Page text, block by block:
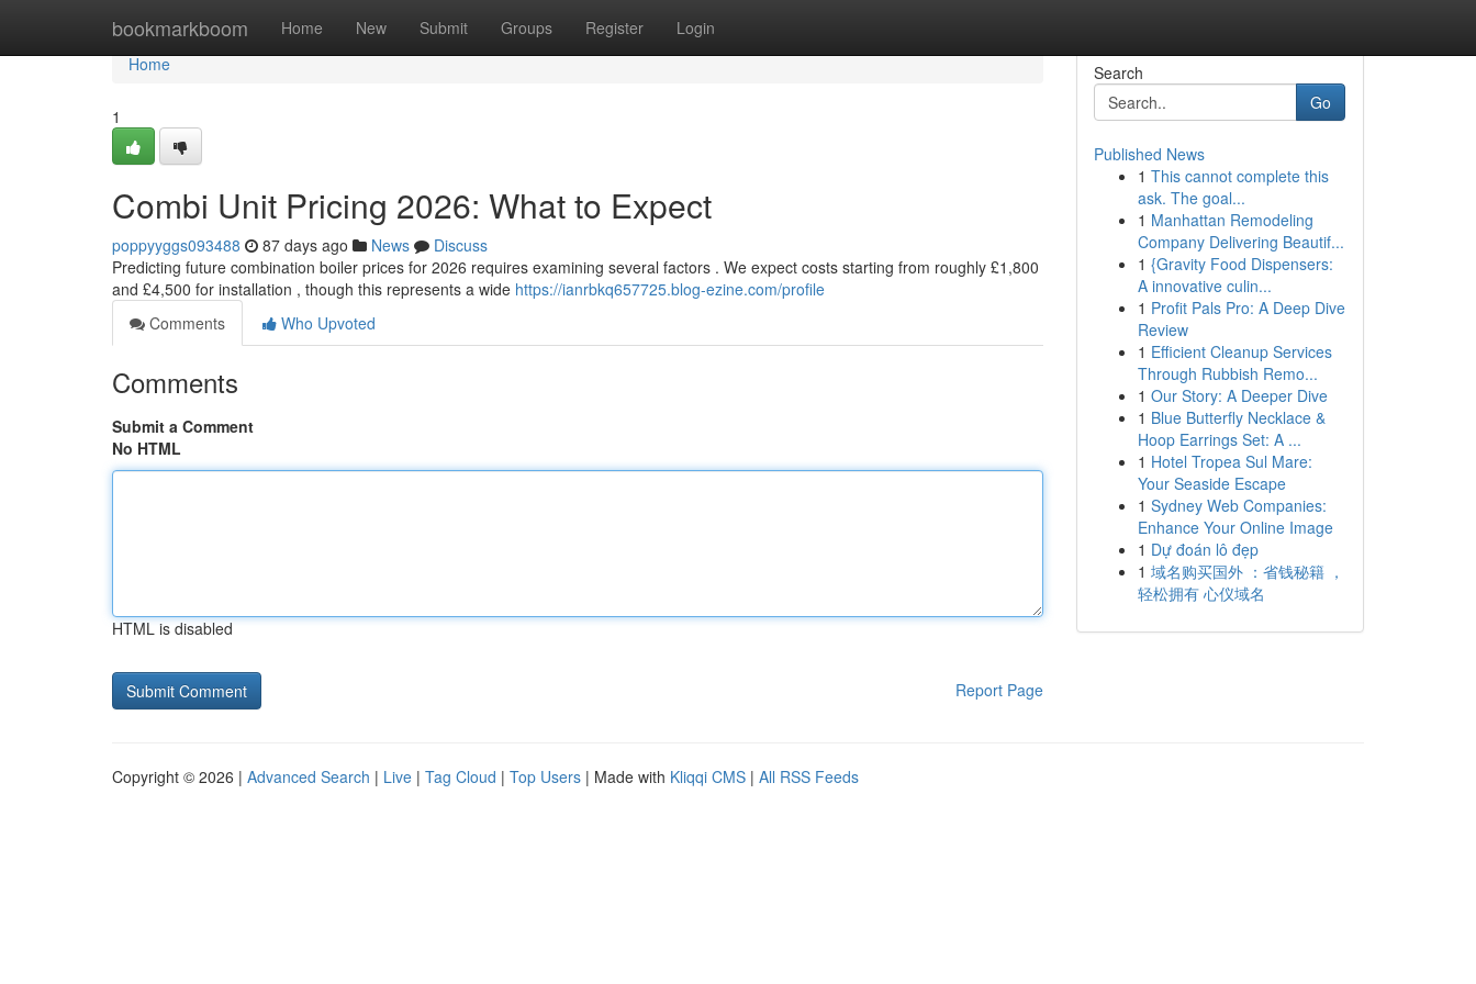
bookmarkboom Home New Submit Groups Register Login
Home
Home
1
Combi Unit Pricing 2026: What to Expect
poppyyggs093488 87 days ago News
Discuss
Predicting future combination boiler prices for 2026 requires examining several factors . We expect costs starting from roughly £1,800
and £4,500 for installation , though this represents a wide https://ianrbkq657725.blog-ezine.com/profile
Comments
Who Upvoted
Comments
Submit a Comment
No HTML
HTML is disabled
Report Page
Search
Go
Published News
1 This cannot complete this
ask. The goal...
1 Manhattan Remodeling
Company Delivering Beautif...
1 {Gravity Food Dispensers:
A innovative culin...
1 Profit Pals Pro: A Deep Dive
Review
1 Efficient Cleanup Services
Through Rubbish Remo...
1 Our Story: A Deeper Dive
1 Blue Butterfly Necklace &
Hoop Earrings Set: A ...
1 Hotel Tropea Sul Mare:
Your Seaside Escape
1 Sydney Web Companies:
Enhance Your Online Image
1 Dự đoán lô đẹp
1 域名购买国外 ：省钱秘籍 ，
轻松拥有 心仪域名
Copyright © 2026 | Advanced Search | Live | Tag Cloud | Top Users | Made with Kliqqi CMS | All RSS Feeds